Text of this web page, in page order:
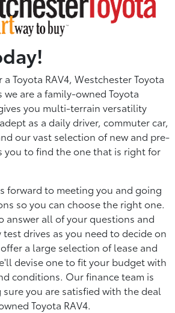
Toyota RAV4, Westchester Toyota
are a family-owned Toyota
you multi-terrain versatility
as a daily driver, commuter car,
our vast selection of new and pre-
you to find the one that is right for
forward to meeting you and going
so you can choose the right one.
answer all of your questions and
drives as you need to decide on
a large selection of lease and
devise one to fit your budget with
conditions. Our finance team is
you are satisfied with the deal
Toyota RAV4.